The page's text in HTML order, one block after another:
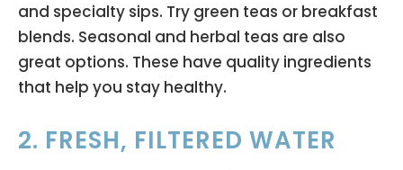
and specialty sips. Try green teas or breakfast
blends. Seasonal and herbal teas are also
great options. These have quality ingredients
that help you stay healthy.
2. FRESH, FILTERED WATER